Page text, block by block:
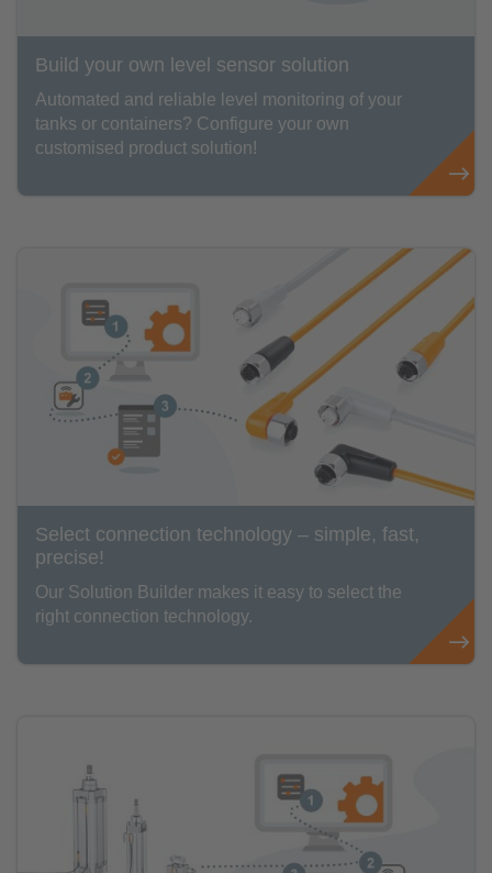
Build your own level sensor solution
Automated and reliable level monitoring of your
tanks or containers? Configure your own
customised product solution!
Select connection technology – simple, fast,
precise!
Our Solution Builder makes it easy to select the
right connection technology.